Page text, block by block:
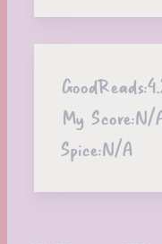
GoodReads:
My Score:N/
Spice:N/A